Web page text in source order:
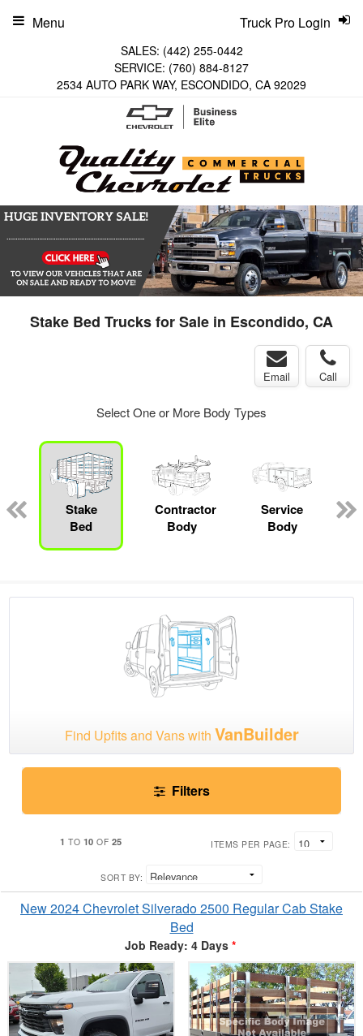
SALES: (442) 255-0442
SERVICE: (760) 884-8127
2534 AUTO PARK WAY, ESCONDIDO, CA 92029
Truck Pro Login
Menu
Stake Bed Trucks for Sale in Escondido, CA
Email Call
Select One or More Body Types
Stake
Bed
Contractor
Body
Service
Body
Find Upfits and Vans with VanBuilder
Filters
1 TO 10 OF 25 ITEMS PER PAGE:
SORT BY:
New 2024 Chevrolet Silverado 2500 Regular Cab Stake
Bed
Job Ready: 4 Days *